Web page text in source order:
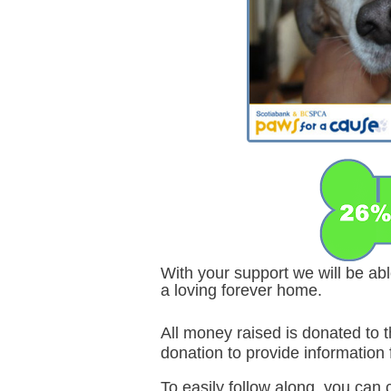
With your support we will be
a loving forever home.
All money raised is donated to
donation to provide information
To easily follow along, you can